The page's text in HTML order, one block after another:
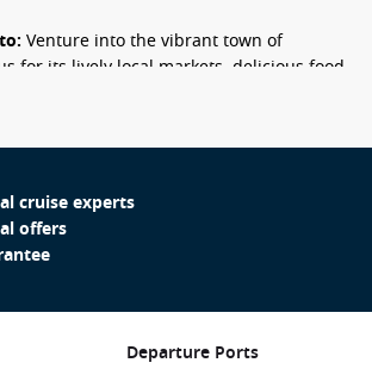
Venture into the vibrant town of
for its lively local markets, delicious food,
in banana leaves!
40-meter cascade that offers
swimming and enjoying the natural
with local guides to explore the
cruise experts
offers
Departure Ports